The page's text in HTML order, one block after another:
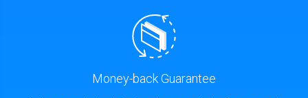
Money-back Guarantee